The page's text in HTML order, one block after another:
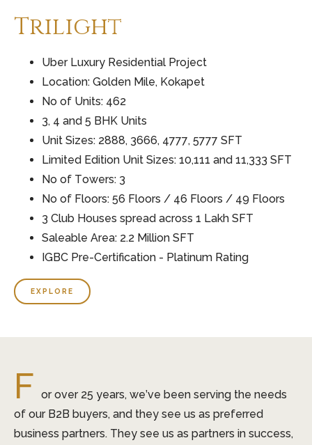
Trilight
Uber Luxury Residential Project
Location: Golden Mile, Kokapet
No of Units: 462
3, 4 and 5 BHK Units
Unit Sizes: 2888, 3666, 4777, 5777 SFT
Limited Edition Unit Sizes: 10,111 and 11,333 SFT
No of Towers: 3
No of Floors: 56 Floors / 46 Floors / 49 Floors
3 Club Houses spread across 1 Lakh SFT
Saleable Area: 2.2 Million SFT
IGBC Pre-Certification - Platinum Rating
EXPLORE
F or over 25 years, we’ve been serving the needs
of our B2B buyers, and they see us as preferred
business partners. They see us as partners in success,